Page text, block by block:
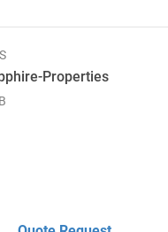
Properties